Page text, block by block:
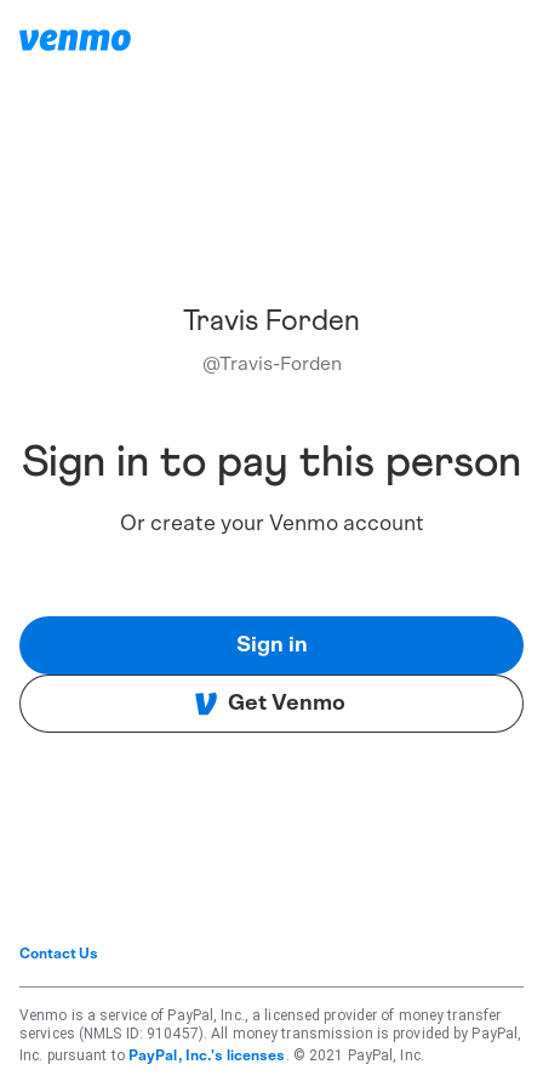
Travis Forden
@Travis-Forden
Sign in to pay this person
Or create your Venmo account
Sign in
Get Venmo
Contact Us
Venmo is a service of PayPal, Inc., a licensed provider of money transfer
services (NMLS ID: 910457). All money transmission is provided by PayPal,
Inc. pursuant to PayPal, Inc.'s licenses . © 2021 PayPal, Inc.